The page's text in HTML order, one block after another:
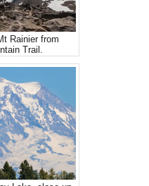
Rainier from
Trail.